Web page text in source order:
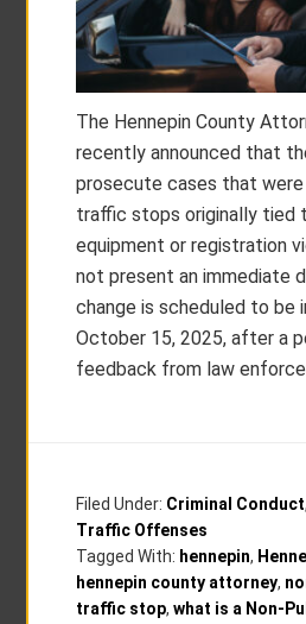
The Hennepin County
recently announced that
prosecute cases that
traffic stops originally tied
equipment or registration
not present an immediate
change is scheduled to be
October 15, 2025, after a
feedback from law
Filed Under: Criminal Conduct,
Traffic Offenses
Tagged With: hennepin,
hennepin county attorney,
traffic stop,what is a Non-